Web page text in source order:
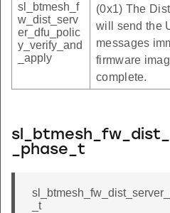
sl_btmesh_f
w_dist_serv
er_dfu_polic
y_verify_and
_apply
(0x1) The
will send the
messages
firmware
complete.
_phase_t
_t